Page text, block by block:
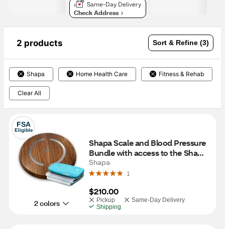
Same-Day Delivery
Check Address
2 products Sort & Refine (3)
Shapa Home Health Care Fitness & Rehab
Clear All
FSA
Eligible
2 colors
Shapa Scale and Blood Pressure
Bundle with access to the Shapa
program for 12 Months, Oak
Shapa
1
$210.00
Pickup
Same-Day Delivery
Shipping